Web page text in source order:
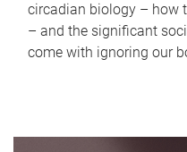
circadian biology – how
– and the significant
come with ignoring our